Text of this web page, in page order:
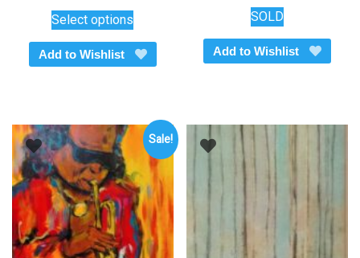
was:
$710.00.$350.00.
Select options
has
multiple
options
may
be
chosen
on
the
product
Add to Wishlist
SOLD
Add to Wishlist
Sale!